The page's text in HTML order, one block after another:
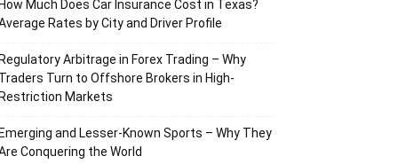
Much Does Car Insurance Cost in Texas?
Rates by City and Driver Profile
Arbitrage in Forex Trading – Why
Turn to Offshore Brokers in High-
Markets
and Lesser-Known Sports – Why They
Conquering the World